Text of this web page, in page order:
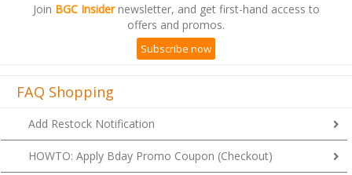
Join BGC Insidernewsletter, and get first-hand access to
offers and promos.
Subscribe now
FAQ Shopping
Add Restock Notification
HOWTO: Apply Bday Promo Coupon (Checkout)